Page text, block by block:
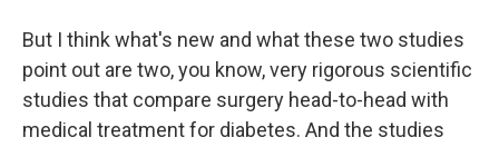
But I think what's new and what these two studies
point out are two, you know, very rigorous scientific
studies that compare surgery head-to-head with
medical treatment for diabetes. And the studies